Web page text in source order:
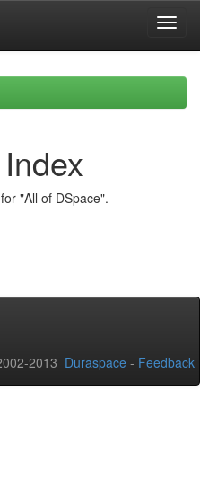
"All of DSpace".
2013 Duraspace - Feedback